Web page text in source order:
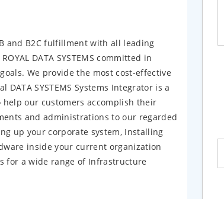
and B2C fulfillment with all leading
DATA SYSTEMS committed in
We provide the most cost-effective
SYSTEMS Systems Integrator is a
help our customers accomplish their
and administrations to our regarded
up your corporate system, Installing
inside your current organization
for a wide range of Infrastructure